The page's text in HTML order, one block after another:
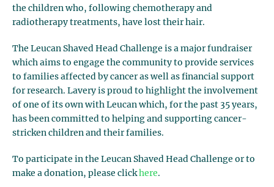
the children who, following chemotherapy and
radiotherapy treatments, have lost their hair.
The Leucan Shaved Head Challenge is a major fundraiser
which aims to engage the community to provide services
to families affected by cancer as well as financial support
for research. Lavery is proud to highlight the involvement
of one of its own with Leucan which, for the past 35 years,
has been committed to helping and supporting cancer-
stricken children and their families.
To participate in the Leucan Shaved Head Challenge or to
make a donation, please clickhere.